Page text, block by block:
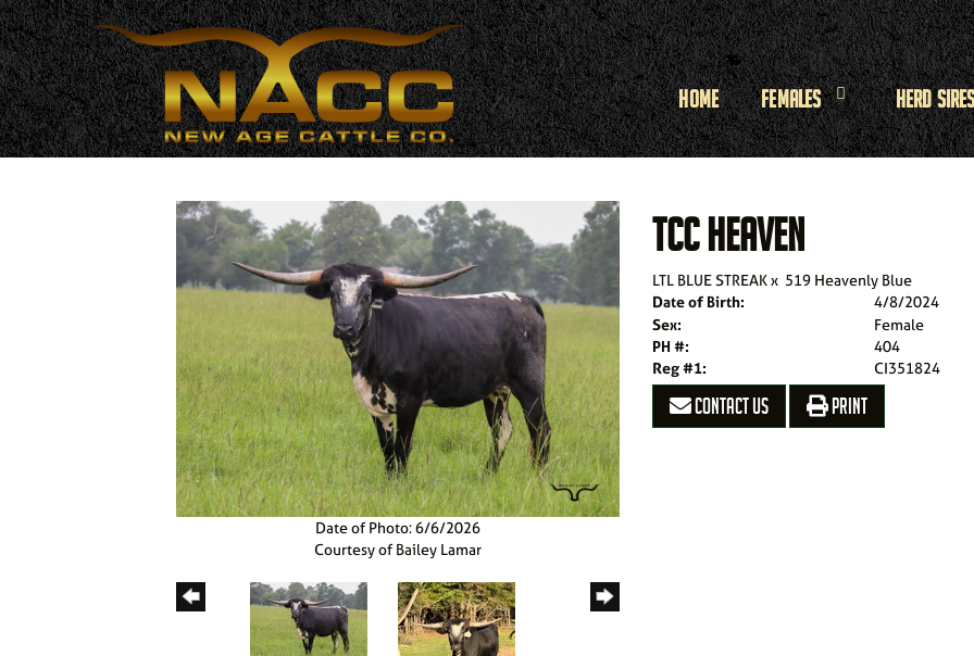
Home Females Herd
Date of Photo: 6/6/2026
Courtesy of Bailey Lamar
TCC HEAVEN
LTL BLUE STREAKx 519 Heavenly Blue
Date of Birth:
4/8/2024
Sex:
Female
PH #:
404
Reg #1:
CI351824
CONTACT US PRINT